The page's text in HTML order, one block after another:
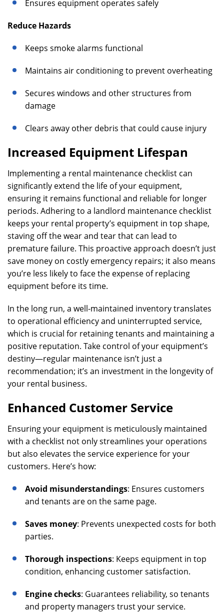
Ensures equipment operates safely
Reduce Hazards
Keeps smoke alarms functional
Maintains air conditioning to prevent overheating
Secures windows and other structures from
damage
Clears away other debris that could cause injury
Increased Equipment Lifespan
Implementing a rental maintenance checklist can
significantly extend the life of your equipment,
ensuring it remains functional and reliable for longer
periods. Adhering to a landlord maintenance checklist
keeps your rental property’s equipment in top shape,
staving off the wear and tear that can lead to
premature failure. This proactive approach doesn’t just
save money on costly emergency repairs; it also means
you’re less likely to face the expense of replacing
equipment before its time.
In the long run, a well-maintained inventory translates
to operational efficiency and uninterrupted service,
which is crucial for retaining tenants and maintaining a
positive reputation. Take control of your equipment’s
destiny—regular maintenance isn’t just a
recommendation; it’s an investment in the longevity of
your rental business.
Enhanced Customer Service
Ensuring your equipment is meticulously maintained
with a checklist not only streamlines your operations
but also elevates the service experience for your
customers. Here’s how:
Avoid misunderstandings: Ensures customers
and tenants are on the same page.
Saves money: Prevents unexpected costs for both
parties.
Thorough inspections: Keeps equipment in top
condition, enhancing customer satisfaction.
Engine checks: Guarantees reliability, so tenants
and property managers trust your service.